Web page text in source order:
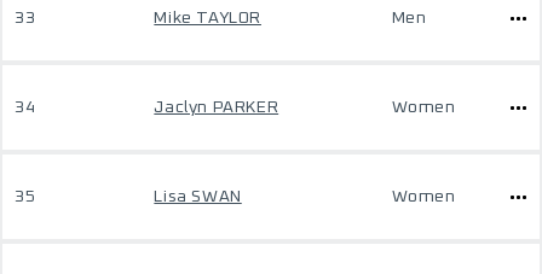
33 Mike TAYLOR Men
34 Jaclyn PARKER Women
35 Lisa SWAN Women